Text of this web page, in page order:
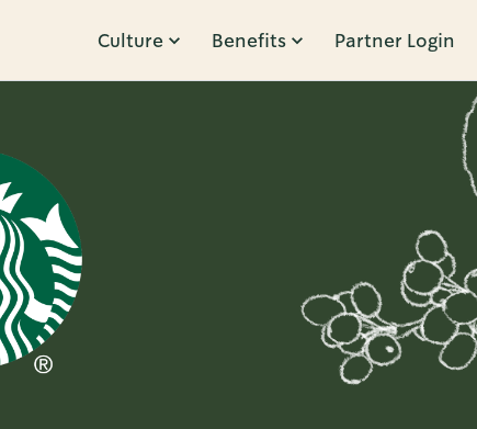
Culture Benefits Partner Login